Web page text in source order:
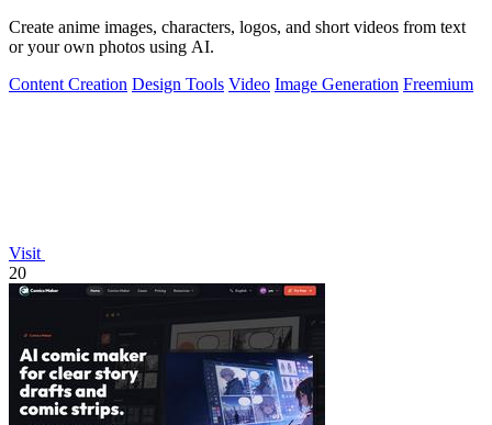
Create anime images, characters, logos, and short videos from text
or your own photos using AI.
Content Creation Design Tools Video Image Generation Freemium
Visit
20